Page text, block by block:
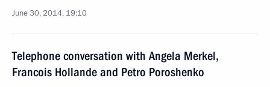
June 30, 2014, 19:10
Telephone conversation with Angela Merkel,
Francois Hollande and Petro Poroshenko